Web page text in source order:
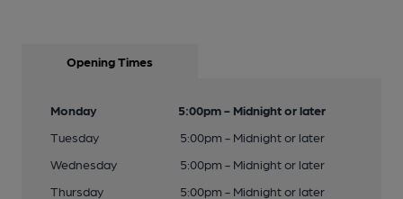
Opening Times
Monday
5:00pm - Midnight or later
Tuesday
5:00pm - Midnight or later
Wednesday
5:00pm - Midnight or later
Thursday
5:00pm - Midnight or later